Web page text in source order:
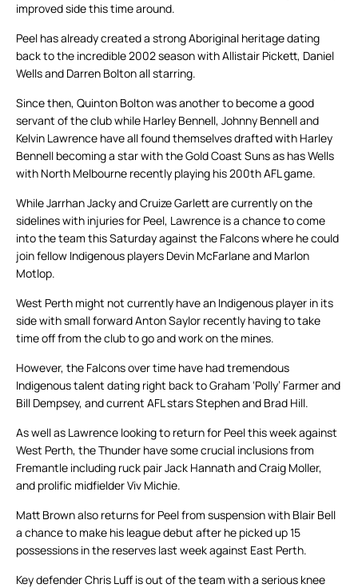
improved side this time around.
Peel has already created a strong Aboriginal heritage dating
back to the incredible 2002 season with Allistair Pickett, Daniel
Wells and Darren Bolton all starring.
Since then, Quinton Bolton was another to become a good
servant of the club while Harley Bennell, Johnny Bennell and
Kelvin Lawrence have all found themselves drafted with Harley
Bennell becoming a star with the Gold Coast Suns as has Wells
with North Melbourne recently playing his 200th AFL game.
While Jarrhan Jacky and Cruize Garlett are currently on the
sidelines with injuries for Peel, Lawrence is a chance to come
into the team this Saturday against the Falcons where he could
join fellow Indigenous players Devin McFarlane and Marlon
Motlop.
West Perth might not currently have an Indigenous player in its
side with small forward Anton Saylor recently having to take
time off from the club to go and work on the mines.
However, the Falcons over time have had tremendous
Indigenous talent dating right back to Graham ‘Polly’ Farmer and
Bill Dempsey, and current AFL stars Stephen and Brad Hill.
As well as Lawrence looking to return for Peel this week against
West Perth, the Thunder have some crucial inclusions from
Fremantle including ruck pair Jack Hannath and Craig Moller,
and prolific midfielder Viv Michie.
Matt Brown also returns for Peel from suspension with Blair Bell
a chance to make his league debut after he picked up 15
possessions in the reserves last week against East Perth.
Key defender Chris Luff is out of the team with a serious knee